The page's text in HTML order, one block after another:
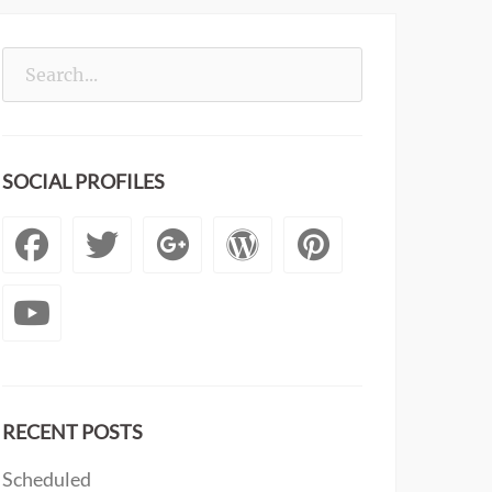
SOCIAL PROFILES
Facebook
Twitter
Googleplus
WordPress
RECENT POSTS
Scheduled